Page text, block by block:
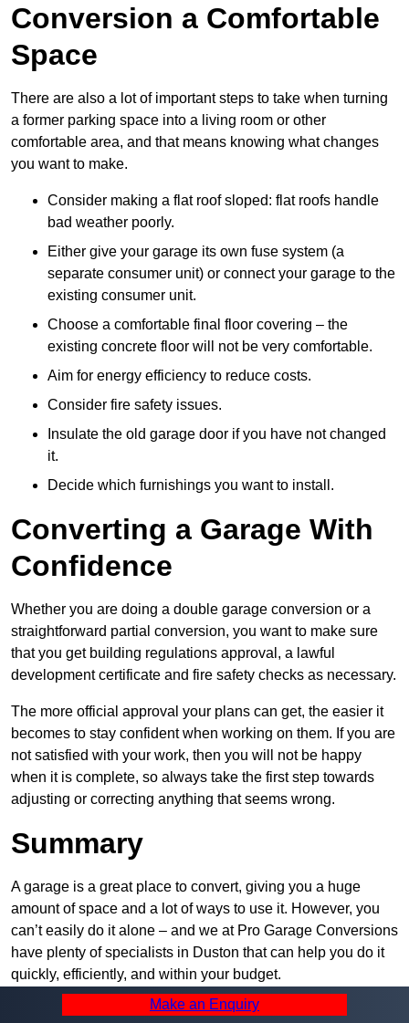
Conversion a Comfortable
Space
There are also a lot of important steps to take when turning
a former parking space into a living room or other
comfortable area, and that means knowing what changes
you want to make.
Consider making a flat roof sloped: flat roofs handle
bad weather poorly.
Either give your garage its own fuse system (a
separate consumer unit) or connect your garage to the
existing consumer unit.
Choose a comfortable final floor covering – the
existing concrete floor will not be very comfortable.
Aim for energy efficiency to reduce costs.
Consider fire safety issues.
Insulate the old garage door if you have not changed
it.
Decide which furnishings you want to install.
Converting a Garage With
Confidence
Whether you are doing a double garage conversion or a
straightforward partial conversion, you want to make sure
that you get building regulations approval, a lawful
development certificate and fire safety checks as necessary.
The more official approval your plans can get, the easier it
becomes to stay confident when working on them. If you are
not satisfied with your work, then you will not be happy
when it is complete, so always take the first step towards
adjusting or correcting anything that seems wrong.
Summary
A garage is a great place to convert, giving you a huge
amount of space and a lot of ways to use it. However, you
can’t easily do it alone – and we at Pro Garage Conversions
have plenty of specialists in Duston that can help you do it
quickly, efficiently, and within your budget.
Whatever you need, we can offer the help you require to get
Make an Enquiry